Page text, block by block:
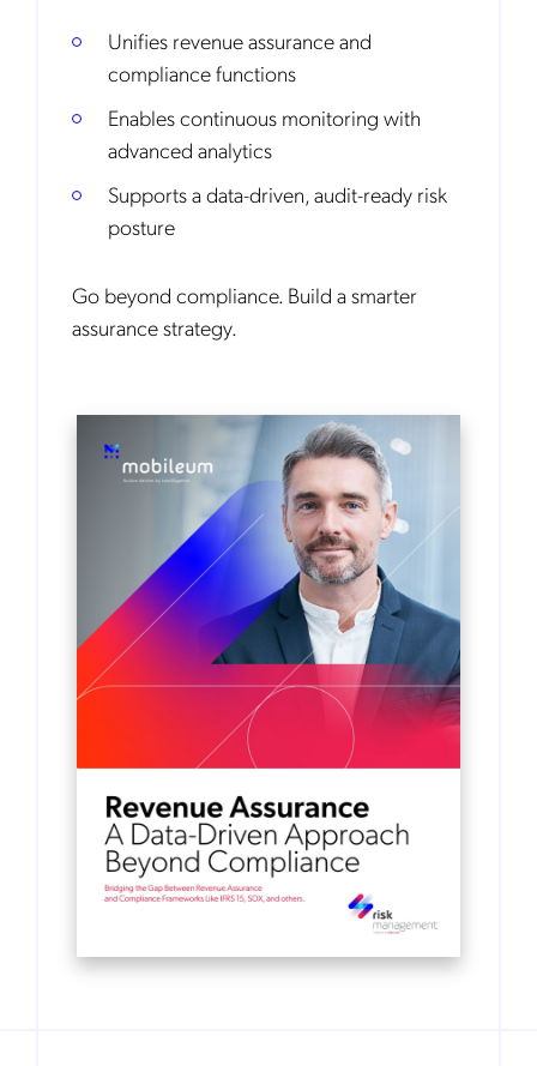
Unifies revenue assurance and
compliance functions
Enables continuous monitoring with
advanced analytics
Supports a data-driven, audit-ready risk
posture
Go beyond compliance. Build a smarter
assurance strategy.